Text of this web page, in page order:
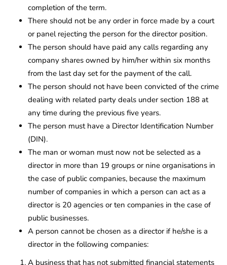
completion of the term.
There should not be any order in force made by a court
or panel rejecting the person for the director position.
The person should have paid any calls regarding any
company shares owned by him/her within six months
from the last day set for the payment of the call.
The person should not have been convicted of the crime
dealing with related party deals under section 188 at
any time during the previous five years.
The person must have a Director Identification Number
(DIN).
The man or woman must now not be selected as a
director in more than 19 groups or nine organisations in
the case of public companies, because the maximum
number of companies in which a person can act as a
director is 20 agencies or ten companies in the case of
public businesses.
A person cannot be chosen as a director if he/she is a
director in the following companies:
A business that has not submitted financial statements